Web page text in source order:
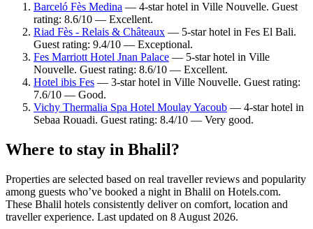
Barceló Fès Medina — 4-star hotel in Ville Nouvelle. Guest
rating: 8.6/10 — Excellent.
Riad Fès - Relais & Châteaux — 5-star hotel in Fes El Bali.
Guest rating: 9.4/10 — Exceptional.
Fes Marriott Hotel Jnan Palace — 5-star hotel in Ville
Nouvelle. Guest rating: 8.6/10 — Excellent.
Hotel ibis Fes — 3-star hotel in Ville Nouvelle. Guest rating:
7.6/10 — Good.
Vichy Thermalia Spa Hotel Moulay Yacoub — 4-star hotel in
Sebaa Rouadi. Guest rating: 8.4/10 — Very good.
Where to stay in Bhalil?
Properties are selected based on real traveller reviews and popularity
among guests who’ve booked a night in Bhalil on Hotels.com.
These Bhalil hotels consistently deliver on comfort, location and
traveller experience. Last updated on 8 August 2026.